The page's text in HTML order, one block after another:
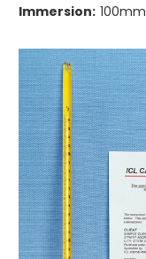
Immersion: 100mm